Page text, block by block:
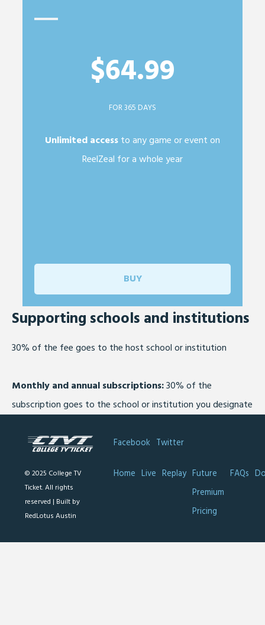
$64.99
FOR 365 DAYS
Unlimited accessto any game or event on
ReelZeal for a whole year
BUY
Supporting schools and institutions
30% of the fee goes to the host school or institution
Monthly and annual subscriptions:30% of the
subscription goes to the school or institution you designate
© 2025 College TV
Ticket. All rights
reserved | Built by
RedLotus Austin
Facebook Twitter
Home Live Replay Future
Premium
Pricing
FAQs